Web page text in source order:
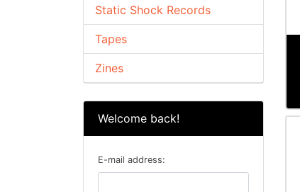
Static Shock Records
Tapes
Zines
Welcome back!
E-mail address: